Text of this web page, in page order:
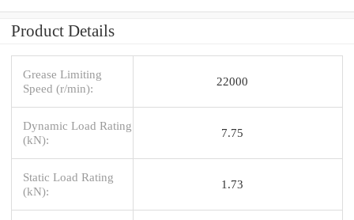
Product Details
Grease Limiting
Speed (r/min):
22000
Dynamic Load Rating
(kN):
7.75
Static Load Rating
(kN):
1.73